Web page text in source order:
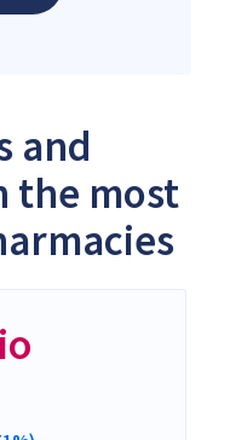
and
the most